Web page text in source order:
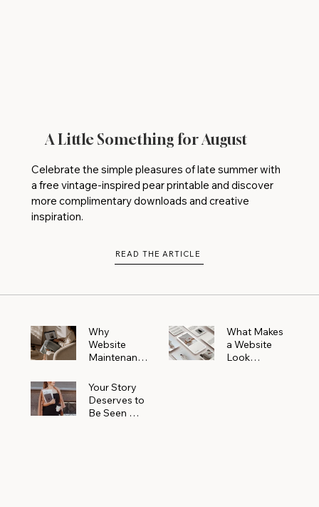
A Little Something for August
Celebrate the simple pleasures of late summer with
a free vintage-inspired pear printable and discover
more complimentary downloads and creative
inspiration.
READ THE ARTICLE
Why
Website
Maintenanc
More Than
You Realize
What Makes
a Website
Look
Your Story
Deserves to
Be Seen —